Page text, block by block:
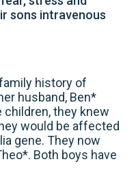
sons intravenous
history of
husband, Ben*
children, they knew
would be affected
gene. They now
Both boys have